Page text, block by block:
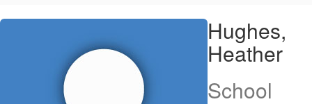
Hughes,
Hughes,
Heather
School